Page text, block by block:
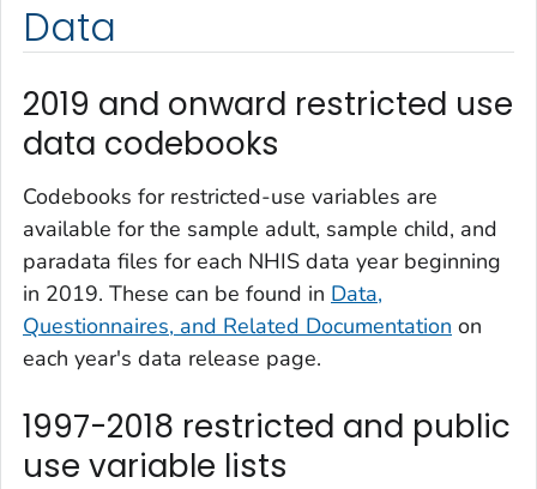
Data
2019 and onward restricted use
data codebooks
Codebooks for restricted-use variables are
available for the sample adult, sample child, and
paradata files for each NHIS data year beginning
in 2019. These can be found in Data,
Questionnaires, and Related Documentation on
each year's data release page.
1997-2018 restricted and public
use variable lists